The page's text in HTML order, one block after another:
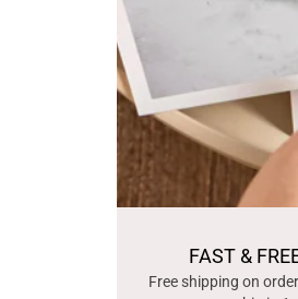
FAST &
Free shipping on